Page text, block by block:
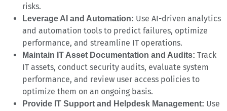
risks.
Leverage AI and Automation: Use AI-driven analytics
and automation tools to predict failures, optimize
performance, and streamline IT operations.
Maintain IT Asset Documentation and Audits: Track
IT assets, conduct security audits, evaluate system
performance, and review user access policies to
optimize them on an ongoing basis.
Provide IT Support and Helpdesk Management: Use